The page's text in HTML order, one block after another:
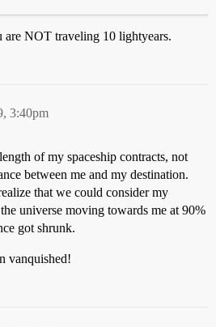
are NOT traveling 10 lightyears.
3:40pm
of my spaceship contracts, not
between me and my destination.
that we could consider my
universe moving towards me at 90%
got shrunk.
vanquished!